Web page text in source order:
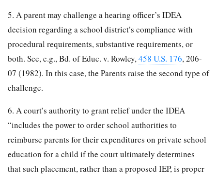
5. A parent may challenge a hearing officer’s IDEA
decision regarding a school district’s compliance with
procedural requirements, substantive requirements, or
both. See, e.g., Bd. of Educ. v. Rowley,458 U.S. 176, 206-
07 (1982). In this case, the Parents raise the second type of
challenge.
6. A court’s authority to grant relief under the IDEA
“includes the power to order school authorities to
reimburse parents for their expenditures on private school
education for a child if the court ultimately determines
that such placement, rather than a proposed IEP, is proper